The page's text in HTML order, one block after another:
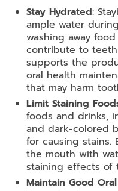
Stay Hydrated:
ample water
washing away
contribute to teeth
supports the
oral health
that may harm
Limit Staining
foods and drinks,
and dark-colored
for causing stains.
the mouth with
staining effects of
Maintain Good